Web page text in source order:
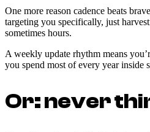
One more reason cadence beats
targeting you specifically, just
sometimes hours.
A weekly update rhythm means
you spend most of every year inside
Or: never